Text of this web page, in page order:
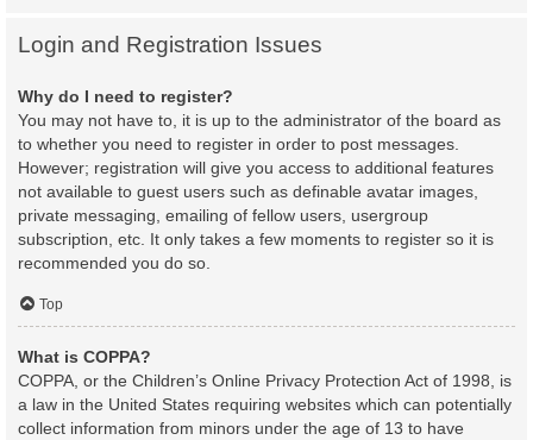
Login and Registration Issues
Why do I need to register?
You may not have to, it is up to the administrator of the board as
to whether you need to register in order to post messages.
However; registration will give you access to additional features
not available to guest users such as definable avatar images,
private messaging, emailing of fellow users, usergroup
subscription, etc. It only takes a few moments to register so it is
recommended you do so.
Top
What is COPPA?
COPPA, or the Children’s Online Privacy Protection Act of 1998, is
a law in the United States requiring websites which can potentially
collect information from minors under the age of 13 to have